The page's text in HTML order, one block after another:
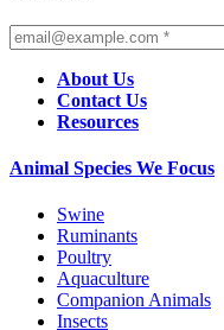
About Us
Contact Us
Resources
Animal Species We Focus
Swine
Ruminants
Poultry
Aquaculture
Companion Animals
Insects